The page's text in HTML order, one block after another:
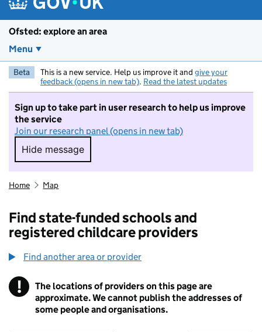
Ofsted: explore an area
Menu
Beta This is a new service. Help us improve it and give your
feedback (opens in new tab). Read the latest updates
Sign up to take part in user research to help us improve
the service
Join our research panel (opens in new tab)
Hide message
Hide message. I do not want to take part in
Home Map
Find state-funded schools and
registered childcare providers
Find another area or provider
! Information
The locations of providers on this page are
approximate. We cannot publish the addresses of
some people and organisations.